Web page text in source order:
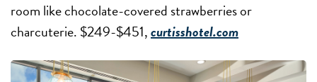
room like chocolate-covered strawberries or
charcuterie. $249-$451,curtisshotel.com